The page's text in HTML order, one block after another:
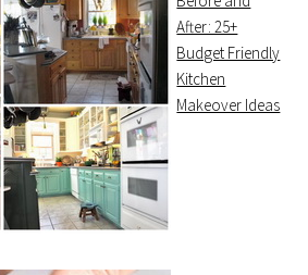
After: 25+
Budget Friendly
Kitchen
Makeover Ideas